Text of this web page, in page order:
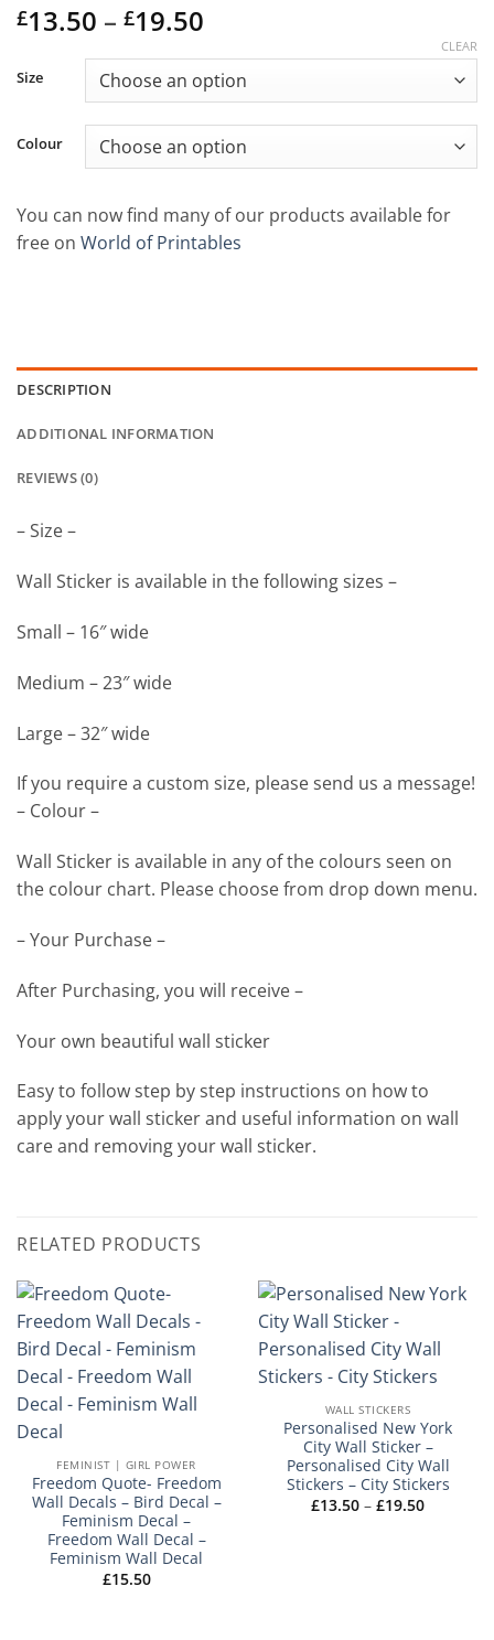
£13.50 – £19.50
£13.50
through
£19.50
Size
Colour
CLEAR
You can now find many of our products available for
free on World of Printables
DESCRIPTION
ADDITIONAL INFORMATION
REVIEWS (0)
– Size –
Wall Sticker is available in the following sizes –
Small – 16″ wide
Medium – 23″ wide
Large – 32″ wide
If you require a custom size, please send us a message!
– Colour –
Wall Sticker is available in any of the colours seen on
the colour chart. Please choose from drop down menu.
– Your Purchase –
After Purchasing, you will receive –
Your own beautiful wall sticker
Easy to follow step by step instructions on how to
apply your wall sticker and useful information on wall
care and removing your wall sticker.
RELATED PRODUCTS
FEMINIST | GIRL POWER
Freedom Quote- Freedom
Wall Decals – Bird Decal –
Feminism Decal –
Freedom Wall Decal –
Feminism Wall Decal
£15.50
WALL STICKERS
Personalised New York
City Wall Sticker –
Personalised City Wall
Stickers – City Stickers
£13.50 – £19.50Price